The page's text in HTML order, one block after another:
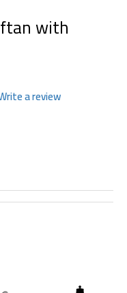
with
a review